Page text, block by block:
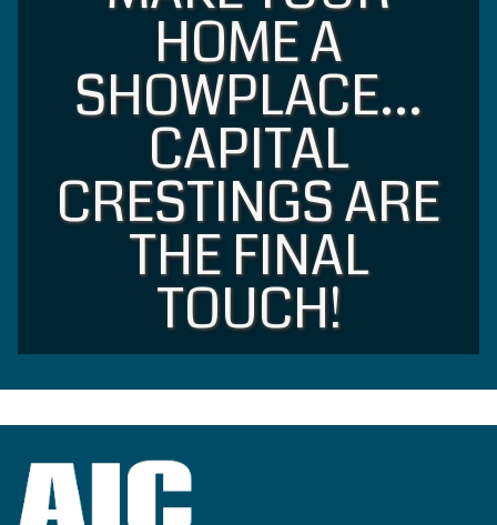
HOME A
SHOWPLACE…
CAPITAL
CRESTINGS ARE
THE FINAL
TOUCH!